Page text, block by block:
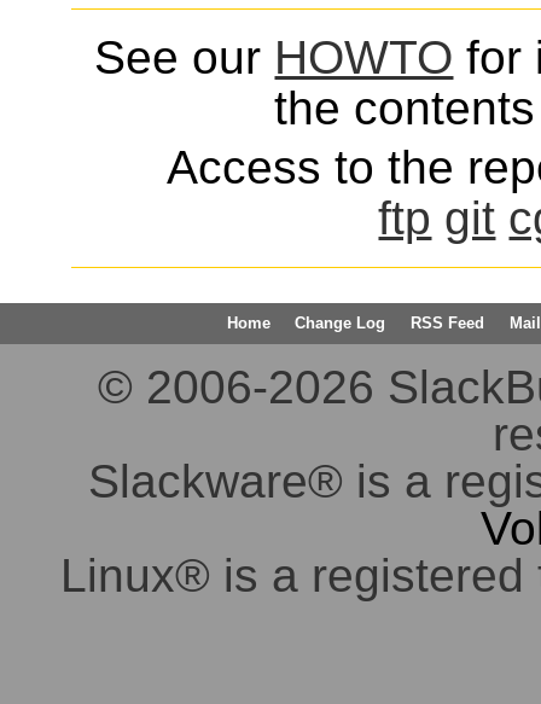
See our HOWTO for
the
Access to the
ftp git
Home Change Log RSS Feed
© 2006-2026
Slackware® is a
Linux® is a